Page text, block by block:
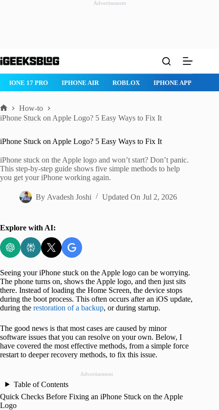
Advertisement
to
IPHONE 17 PRO IPHONE AIR ROBLOX IPHONE APPS
Home
How-to
iPhone Stuck on Apple Logo? 5 Easy Ways to Fix It
iPhone Stuck on Apple Logo? 5 Easy Ways to Fix It
iPhone stuck on the Apple logo and won’t start? Don’t panic.
This step-by-step guide shows five simple methods to help
you get your iPhone working again.
By Avadesh Joshi Updated On Jul 2, 2026
Explore with AI:
Seeing your iPhone stuck on the Apple logo can be worrying.
The phone turns on, shows the Apple logo, and then just sits
there. Instead of loading the Home Screen, the device stops
during the boot process. This often occurs after an iOS update,
during the restoration of a backup, or during startup.
The good news is that most cases are caused by minor
software issues that you can resolve on your own. Below, I
have covered the most effective methods, from a simple force
restart to deeper recovery methods, to fix this issue.
Advertisement
Table of Contents
Quick Checks Before Fixing an iPhone Stuck on the Apple
Logo